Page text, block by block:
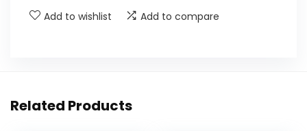
Add to wishlist Add to compare
Related Products